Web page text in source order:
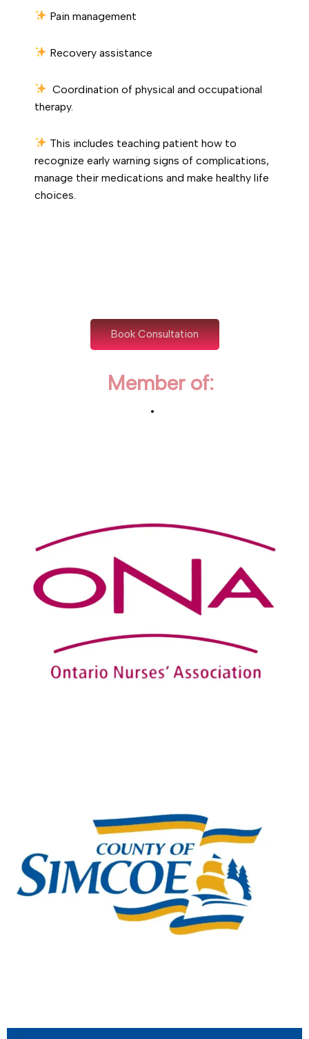
Pain management
Recovery assistance
Coordination of physical and occupational
therapy.
This includes teaching patient how to
recognize early warning signs of complications,
manage their medications and make healthy life
choices.
Book Consultation
Member of: